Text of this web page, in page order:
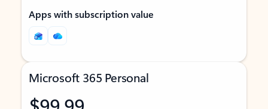
Apps with subscription value
Microsoft 365 Personal